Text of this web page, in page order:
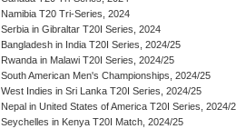
Namibia T20 Tri-Series, 2024
Serbia in Gibraltar T20I Series, 2024
Bangladesh in India T20I Series, 2024/25
Rwanda in Malawi T20I Series, 2024/25
South American Men's Championships, 2024/25
West Indies in Sri Lanka T20I Series, 2024/25
Nepal in United States of America T20I Series, 2024/
Seychelles in Kenya T20I Match, 2024/25